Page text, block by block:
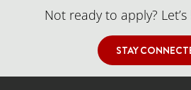
Not ready to apply?
STAY